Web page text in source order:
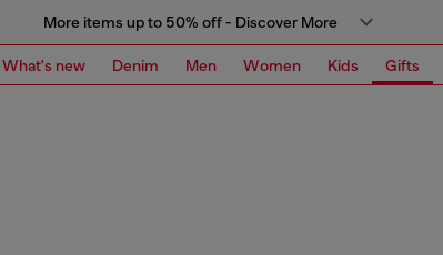
More items up to 50% off - Discover More
What's new Denim Men Women Kids Gifts